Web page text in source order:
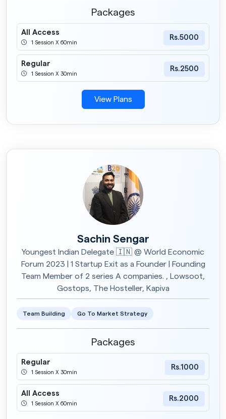
Packages
All Access
1 Session X 60min
Rs.5000
Regular
1 Session X 30min
Rs.2500
View Plans
Sachin Sengar
Youngest Indian Delegate 🇮🇳 @ World Economic
Forum 2023 | 1 Startup Exit as a Founder | Founding
Team Member of 2 series A companies. , Lowsoot,
Gostops, The Hosteller, Kapiva
Team Building Go To Market Strategy
Packages
Regular
1 Session X 30min
Rs.1000
All Access
1 Session X 60min
Rs.2000